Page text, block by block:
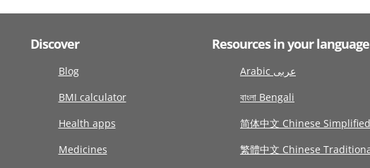
Discover
Blog
BMI calculator
Health apps
Medicines
Resources in your language
Arabic عربى
বাংলা Bengali
简体中文 Chinese Simplified
繁體中文 Chinese